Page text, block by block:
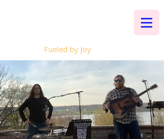
Fueled by Joy